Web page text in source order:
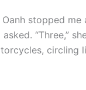
stopped
asked.